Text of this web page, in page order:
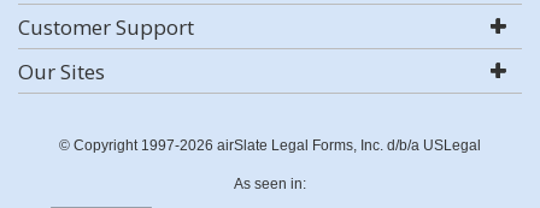
Customer Support
Our Sites
© Copyright 1997-2026 airSlate Legal Forms, Inc. d/b/a USLegal
As seen in: